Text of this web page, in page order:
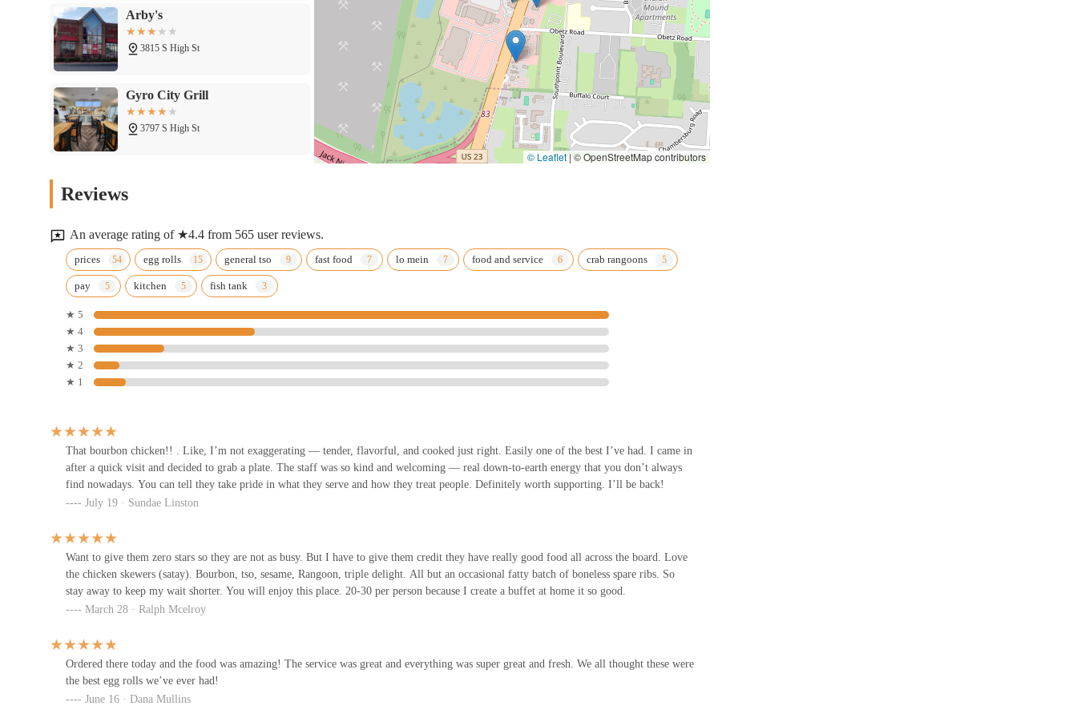
Arby's
3815 S High St
Gyro City Grill
3797 S High St
Wingstop
3773 S High St
Popeyes Louisiana Kitchen
3705 S High St
3960 S High St
Skyline Chili
China City Buffet
3650 S High St
Restaurant
3610 S High St
© Leaflet | © OpenStreetMap contributors
Reviews
An average rating of ★4.4 from 565 user reviews.
prices egg rolls general tso fast food lo mein food and service crab rangoons
pay kitchen fish tank
★ 5
★ 4
★ 3
★ 2
★ 1
That bourbon chicken!! . Like, I’m not exaggerating — tender, flavorful, and cooked just right. Easily one of the best I’ve had. I came in
after a quick visit and decided to grab a plate. The staff was so kind and welcoming — real down-to-earth energy that you don’t always
find nowadays. You can tell they take pride in what they serve and how they treat people. Definitely worth supporting. I’ll be back!
July 19 · Sundae Linston
Want to give them zero stars so they are not as busy. But I have to give them credit they have really good food all across the board. Love
the chicken skewers (satay). Bourbon, tso, sesame, Rangoon, triple delight. All but an occasional fatty batch of boneless spare ribs. So
stay away to keep my wait shorter. You will enjoy this place. 20-30 per person because I create a buffet at home it so good.
March 28 · Ralph Mcelroy
Ordered there today and the food was amazing! The service was great and everything was super great and fresh. We all thought these were
the best egg rolls we’ve ever had!
June 16 · Dana Mullins